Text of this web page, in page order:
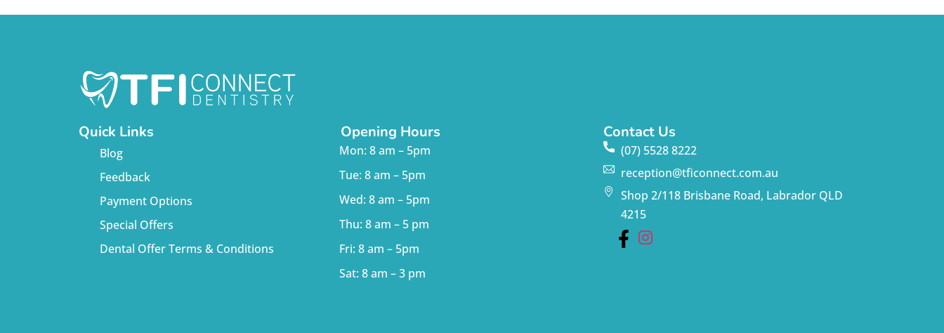
Quick Links
Blog
Feedback
Payment Options
Special Offers
Dental Offer Terms & Conditions
Opening Hours
Mon: 8 am – 5pm
Tue: 8 am – 5pm
Wed: 8 am – 5pm
Thu: 8 am – 5 pm
Fri: 8 am – 5pm
Sat: 8 am – 3 pm
Contact Us
(07) 5528 8222
reception@tficonnect.com.au
Shop 2/118 Brisbane Road, Labrador QLD
4215